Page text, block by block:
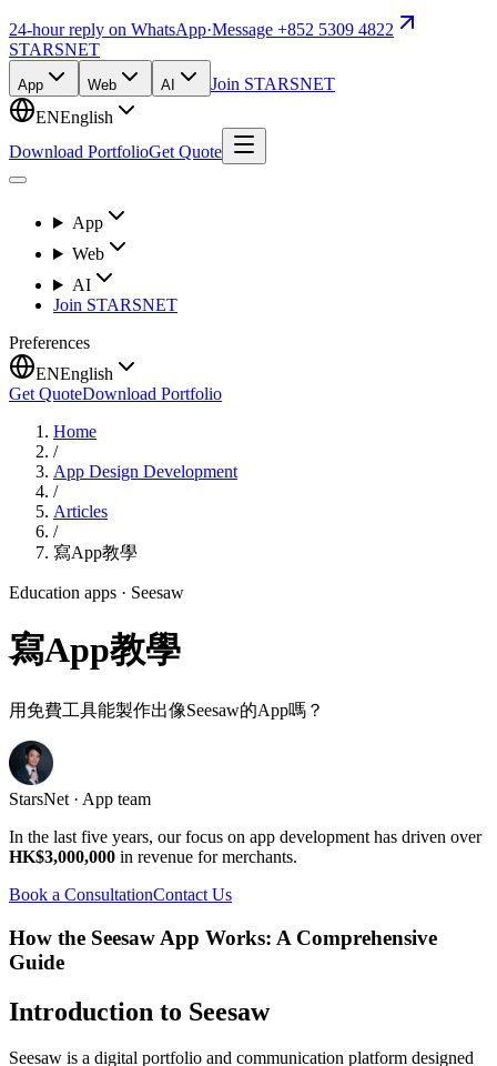
24-hour reply on WhatsApp·Message +852 5309 4822
STARSNET
App Web AI
Join STARSNET
ENEnglish
Download PortfolioGet Quote
App
Web
AI
Join STARSNET
Preferences
ENEnglish
Get QuoteDownload Portfolio
Home
/
App Design Development
/
Articles
/
寫App教學
Education apps · Seesaw
寫App教學
用免費工具能製作出像Seesaw的App嗎？
StarsNet · App team
In the last five years, our focus on app development has driven over
HK$3,000,000 in revenue for merchants.
Book a ConsultationContact Us
How the Seesaw App Works: A Comprehensive
Guide
Introduction to Seesaw
Seesaw is a digital portfolio and communication platform designed